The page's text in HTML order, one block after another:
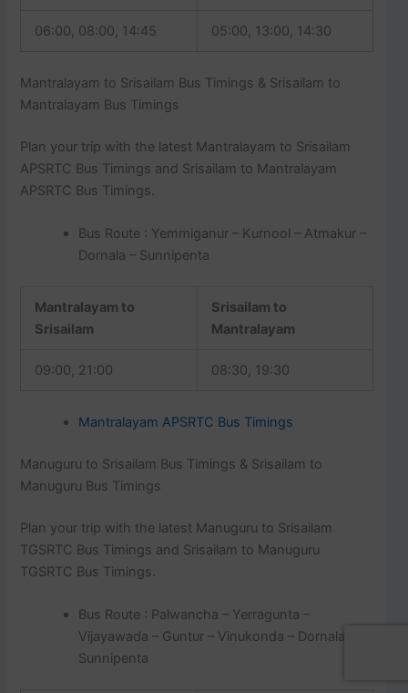
06:00, 08:00, 14:45 05:00, 13:00, 14:30
Mantralayam to Srisailam Bus Timings & Srisailam to
Mantralayam Bus Timings
Plan your trip with the latest Mantralayam to Srisailam
APSRTC Bus Timings and Srisailam to Mantralayam
APSRTC Bus Timings.
Bus Route : Yemmiganur – Kurnool – Atmakur –
Dornala – Sunnipenta
Mantralayam to
Srisailam
Srisailam to
Mantralayam
09:00, 21:00 08:30, 19:30
Mantralayam APSRTC Bus Timings
Manuguru to Srisailam Bus Timings & Srisailam to
Manuguru Bus Timings
Plan your trip with the latest Manuguru to Srisailam
TGSRTC Bus Timings and Srisailam to Manuguru
TGSRTC Bus Timings.
Bus Route : Palwancha – Yerragunta –
Vijayawada – Guntur – Vinukonda – Dornala –
Sunnipenta